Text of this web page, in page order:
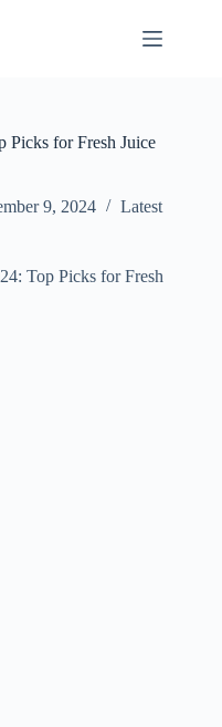
Picks for Fresh Juice
9, 2024 Latest